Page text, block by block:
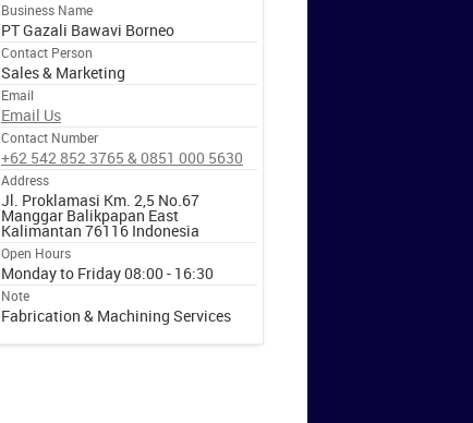
Business Name
PT Gazali Bawavi Borneo
Contact Person
Sales & Marketing
Email
Email Us
Contact Number
+62 542 852 3765 & 0851 000 5630
Address
Jl. Proklamasi Km. 2,5 No.67
Manggar Balikpapan East
Kalimantan 76116 Indonesia
Open Hours
Monday to Friday 08:00 - 16:30
Note
Fabrication & Machining Services